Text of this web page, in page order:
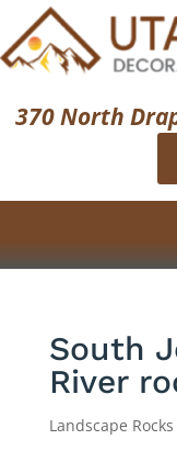
370 North
South
River
Landscape Rocks